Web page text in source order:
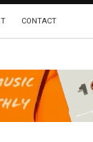
CONTACT